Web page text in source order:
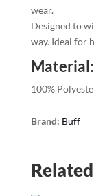
wear.
Designed to
way. Ideal for
Material:
100%
Brand: Buff